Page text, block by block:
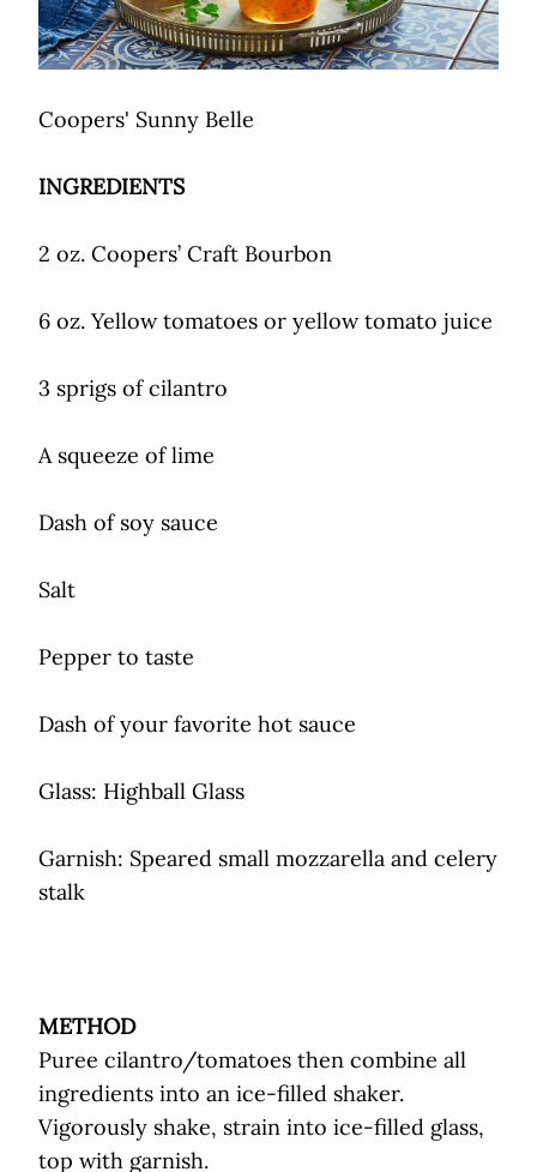
Coopers' Sunny Belle
INGREDIENTS
2 oz. Coopers’ Craft Bourbon
6 oz. Yellow tomatoes or yellow tomato juice
3 sprigs of cilantro
A squeeze of lime
Dash of soy sauce
Salt
Pepper to taste
Dash of your favorite hot sauce
Glass: Highball Glass
Garnish: Speared small mozzarella and celery
stalk
METHOD
Puree cilantro/tomatoes then combine all
ingredients into an ice-filled shaker.
Vigorously shake, strain into ice-filled glass,
top with garnish.